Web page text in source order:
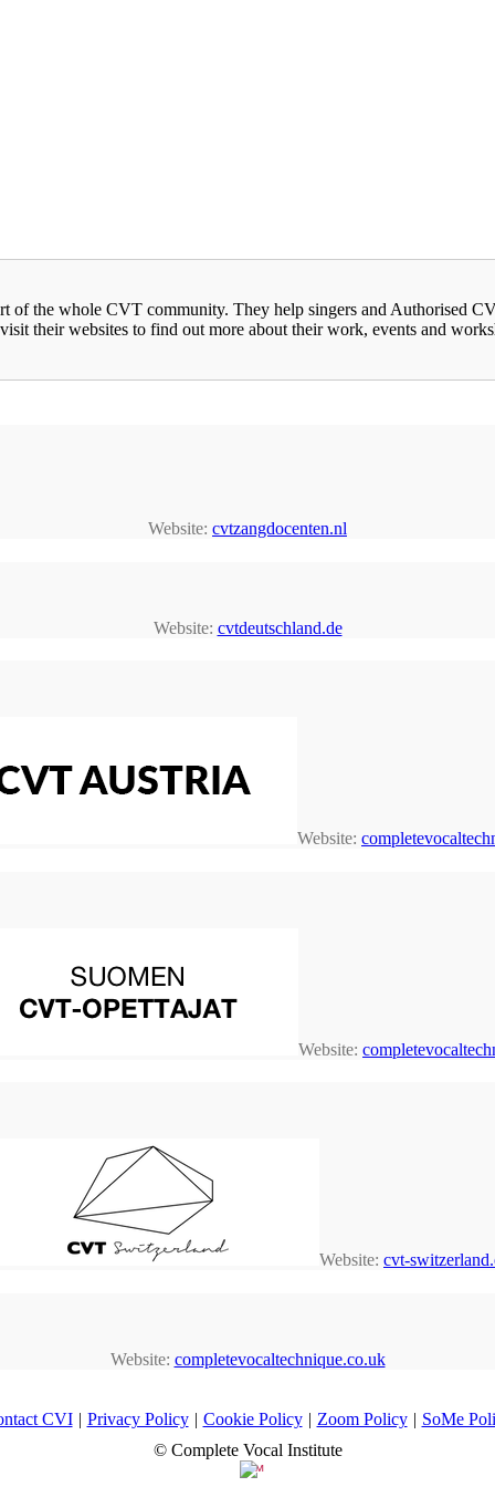
the whole CVT community. They help singers and Authorised
their websites to find out more about their work, events and
Website: cvtzangdocenten.nl
Website: cvtdeutschland.de
Website:
Website:
Website: cvt-
Website: completevocaltechnique.co.uk
CVI | Privacy Policy | Cookie Policy | Zoom Policy | SoMe
© Complete Vocal Institute
™